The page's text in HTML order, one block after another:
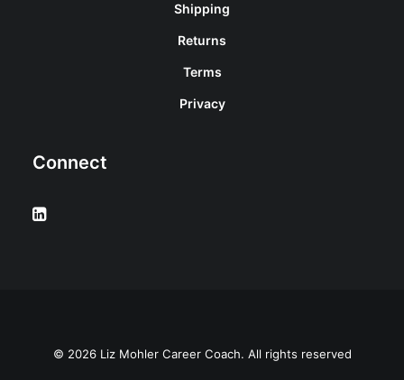
Shipping
Returns
Terms
Privacy
Connect
© 2026 Liz Mohler Career Coach. All rights reserved